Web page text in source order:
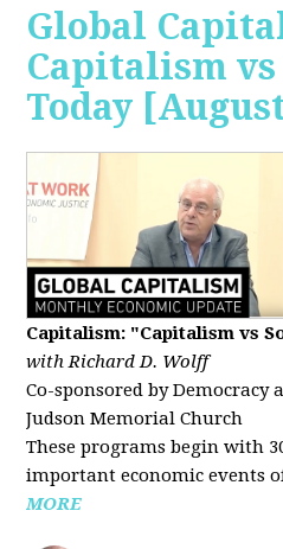
Global
Capitalism
Today
Capitalism: "Capitalism vs
with Richard D. Wolff
Co-sponsored by Democracy
Judson Memorial Church
These programs begin with
important economic events
MORE